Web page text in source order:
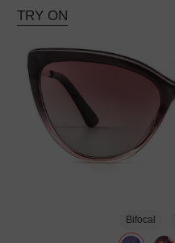
TRY ON
Bifocal